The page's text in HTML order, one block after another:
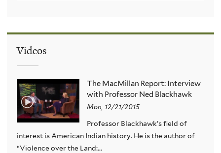
Videos
The MacMillan Report: Interview
with Professor Ned Blackhawk
Mon, 12/21/2015
Professor Blackhawk’s field of
interest is American Indian history. He is the author of
“Violence over the Land:...